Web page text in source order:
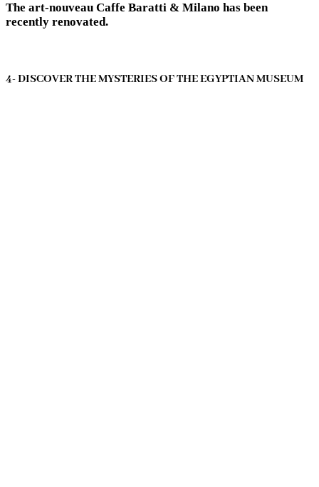
The art-nouveau Caffe Baratti & Milano has been
recently renovated.
4- DISCOVER THE MYSTERIES OF THE EGYPTIAN MUSEUM